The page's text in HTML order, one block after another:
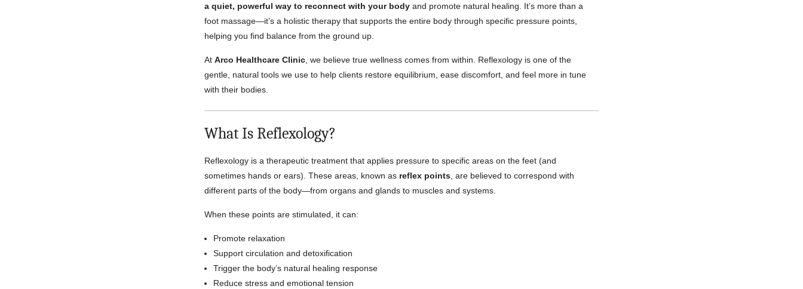
a quiet, powerful way to reconnect with your body and promote natural healing. It’s more than a
foot massage—it’s a holistic therapy that supports the entire body through specific pressure points,
helping you find balance from the ground up.
At Arco Healthcare Clinic , we believe true wellness comes from within. Reflexology is one of the
gentle, natural tools we use to help clients restore equilibrium, ease discomfort, and feel more in tune
with their bodies.
What Is Reflexology?
Reflexology is a therapeutic treatment that applies pressure to specific areas on the feet (and
sometimes hands or ears). These areas, known as reflex points , are believed to correspond with
different parts of the body—from organs and glands to muscles and systems.
When these points are stimulated, it can:
Promote relaxation
Support circulation and detoxification
Trigger the body’s natural healing response
Reduce stress and emotional tension